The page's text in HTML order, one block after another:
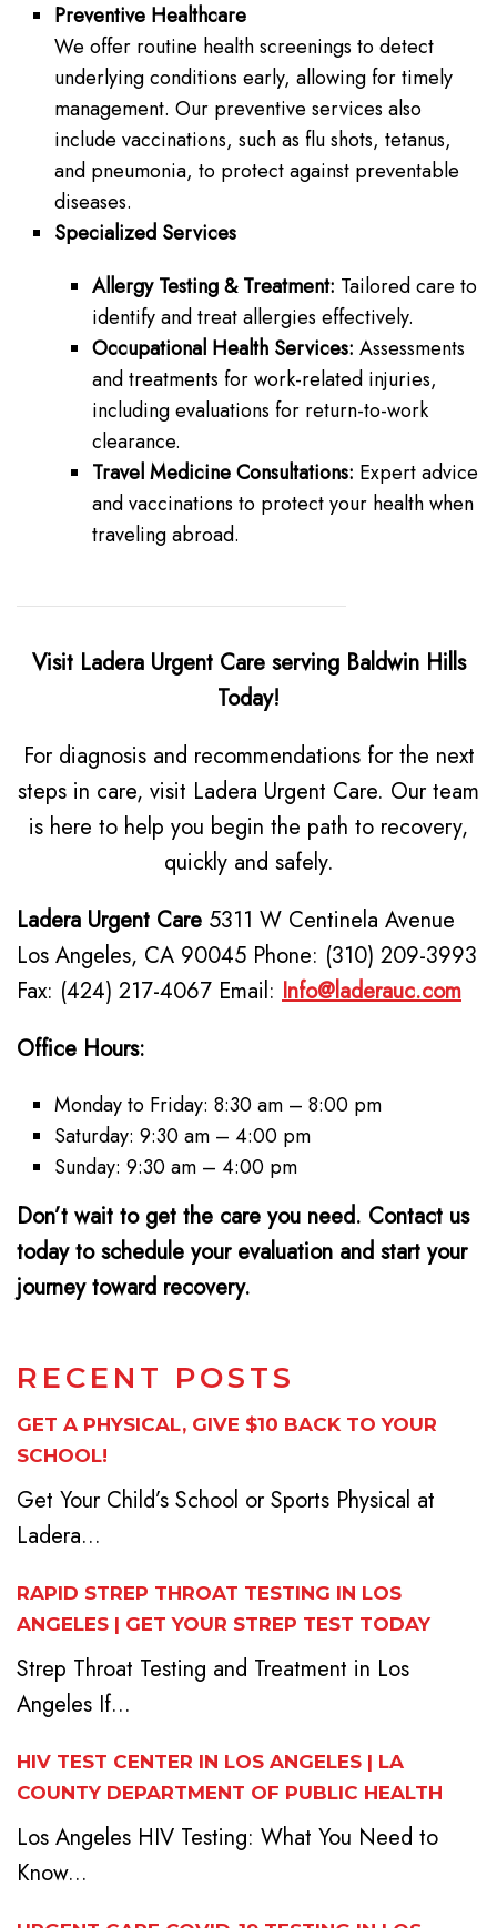
RECENT POSTS
GET A PHYSICAL, GIVE $10 BACK TO YOUR
SCHOOL!
Get Your Child’s School or Sports Physical at
Ladera...
RAPID STREP THROAT TESTING IN LOS
ANGELES | GET YOUR STREP TEST TODAY
Strep Throat Testing and Treatment in Los
Angeles If...
HIV TEST CENTER IN LOS ANGELES | LA
COUNTY DEPARTMENT OF PUBLIC HEALTH
Los Angeles HIV Testing: What You Need to
Know...
Preventive Healthcare
We offer routine health screenings to detect
underlying conditions early, allowing for timely
management. Our preventive services also
include vaccinations, such as flu shots, tetanus,
and pneumonia, to protect against preventable
diseases.
Specialized Services
Allergy Testing & Treatment: Tailored care to
identify and treat allergies effectively.
Occupational Health Services: Assessments
and treatments for work-related injuries,
including evaluations for return-to-work
clearance.
Travel Medicine Consultations: Expert advice
and vaccinations to protect your health when
traveling abroad.
Visit Ladera Urgent Care serving Baldwin Hills
Today!
For diagnosis and recommendations for the next
steps in care, visit Ladera Urgent Care. Our team
is here to help you begin the path to recovery,
quickly and safely.
Ladera Urgent Care 5311 W Centinela Avenue
Los Angeles, CA 90045 Phone: (310) 209-3993
Fax: (424) 217-4067 Email: Info@laderauc.com
Office Hours:
Monday to Friday: 8:30 am – 8:00 pm
Saturday: 9:30 am – 4:00 pm
Sunday: 9:30 am – 4:00 pm
Don’t wait to get the care you need. Contact us
today to schedule your evaluation and start your
journey toward recovery.